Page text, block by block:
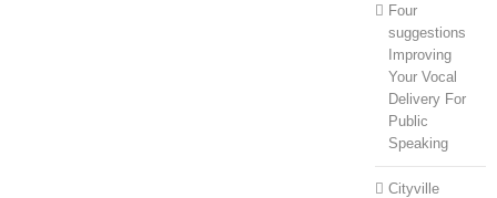
Four
suggestions
Improving
Your Vocal
Delivery For
Public
Speaking
Cityville